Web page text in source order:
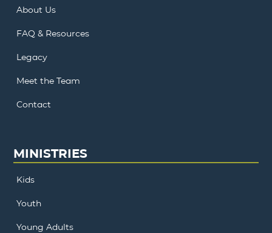
About Us
FAQ & Resources
Legacy
Meet the Team
Contact
MINISTRIES
Kids
Youth
Young Adults